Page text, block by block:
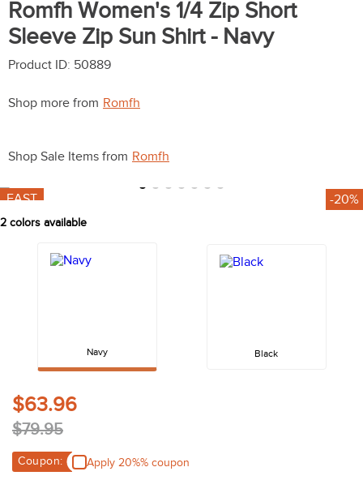
Romfh Women's 1/4 Zip Short
Sleeve Zip Sun Shirt - Navy
Product ID: 50889
Shop more from Romfh
Shop Sale Items from Romfh
FAST -20%
2 colors available
Navy Black
$63.96
$79.95
Coupon: Apply 20%% coupon
7.
one k
shires